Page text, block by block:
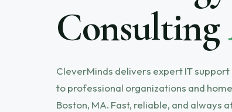
Consulting
CleverMinds delivers expert IT
to professional organizations and
Boston, MA. Fast, reliable, and always